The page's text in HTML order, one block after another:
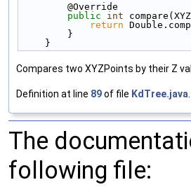
        @Override
public
int
return
        }
    }
Compares two XYZPoints by their Z
Definition at line 89of file KdTree.java
The
following file: